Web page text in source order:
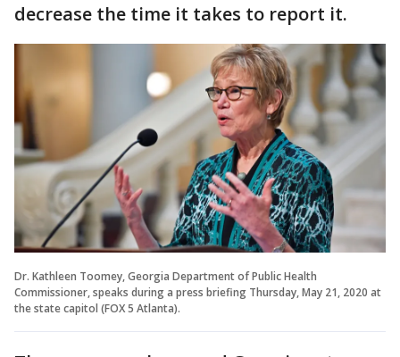
decrease the time it takes to report it.
Dr. Kathleen Toomey, Georgia Department of Public Health
Commissioner, speaks during a press briefing Thursday, May 21, 2020 at
the state capitol (FOX 5 Atlanta).